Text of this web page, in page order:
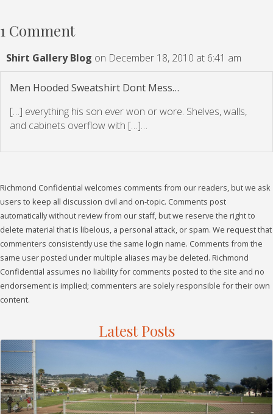
1 Comment
Shirt Gallery Blog on December 18, 2010 at 6:41 am
Men Hooded Sweatshirt Dont Mess…
[…] everything his son ever won or wore. Shelves, walls,
and cabinets overflow with […]…
Richmond Confidential welcomes comments from our readers, but we ask
users to keep all discussion civil and on-topic. Comments post
automatically without review from our staff, but we reserve the right to
delete material that is libelous, a personal attack, or spam. We request that
commenters consistently use the same login name. Comments from the
same user posted under multiple aliases may be deleted. Richmond
Confidential assumes no liability for comments posted to the site and no
endorsement is implied; commenters are solely responsible for their own
content.
Latest Posts